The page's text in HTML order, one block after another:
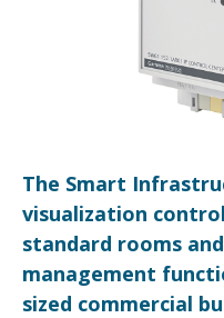
The Smart
visualization
standard rooms
management
sized commercial